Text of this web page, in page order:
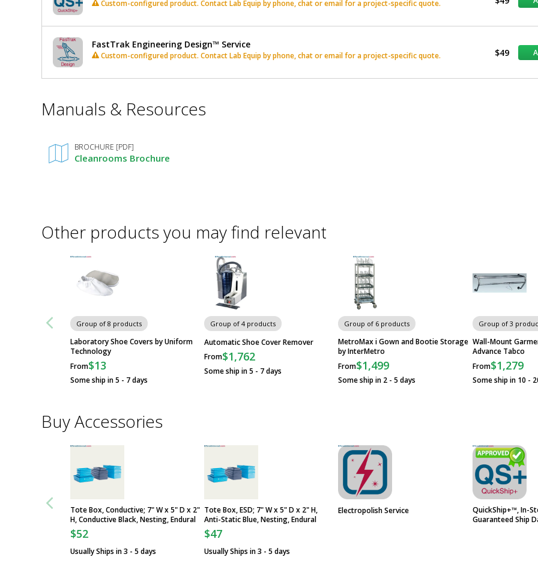
Custom-configured product. Contact Lab Equip by phone, chat or email for a project-specific quote.
FastTrak Engineering Design™ Service
Custom-configured product. Contact Lab Equip by phone, chat or email for a project-specific quote. $49
Required
Manuals & Resources
BROCHURE [PDF]
Cleanrooms Brochure
Other products you may find relevant
Group of 8 products
Laboratory Shoe Covers by Uniform
Technology
From$13
Some ship in 5 - 7 days
Group of 4 products
Automatic Shoe Cover Remover
From$1,762
Some ship in 5 - 7 days
Group of 6 products
MetroMax i Gown and Bootie Storage
by InterMetro
From$1,499
Some ship in 2 - 5 days
Group of 3
Wall-Mount
Advance Tabco
From$1,279
Some ship in 10 -
Buy Accessories
Tote Box, Conductive; 7" W x 5" D x 2"
H, Conductive Black, Nesting, Endural
$52
Usually Ships in 3 - 5 days
Tote Box, ESD; 7" W x 5" D x 2" H,
Anti-Static Blue, Nesting, Endural
$47
Usually Ships in 3 - 5 days
Electropolish Service
QuickShip+™, In-
Guaranteed Ship